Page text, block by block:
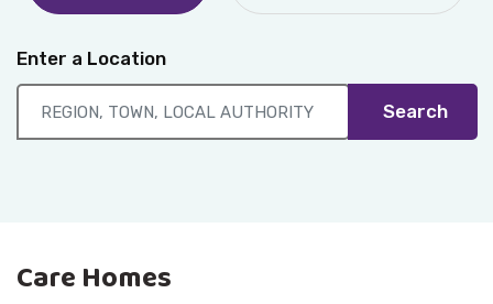
Enter a Location
Search
Care Homes